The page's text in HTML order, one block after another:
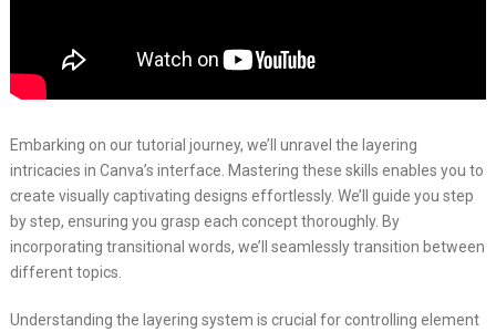
Embarking on our tutorial journey, we’ll unravel the layering
intricacies in Canva’s interface. Mastering these skills enables you to
create visually captivating designs effortlessly. We’ll guide you step
by step, ensuring you grasp each concept thoroughly. By
incorporating transitional words, we’ll seamlessly transition between
different topics.
Understanding the layering system is crucial for controlling element